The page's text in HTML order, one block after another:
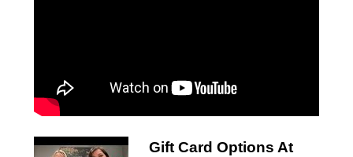
Gift Card Options At